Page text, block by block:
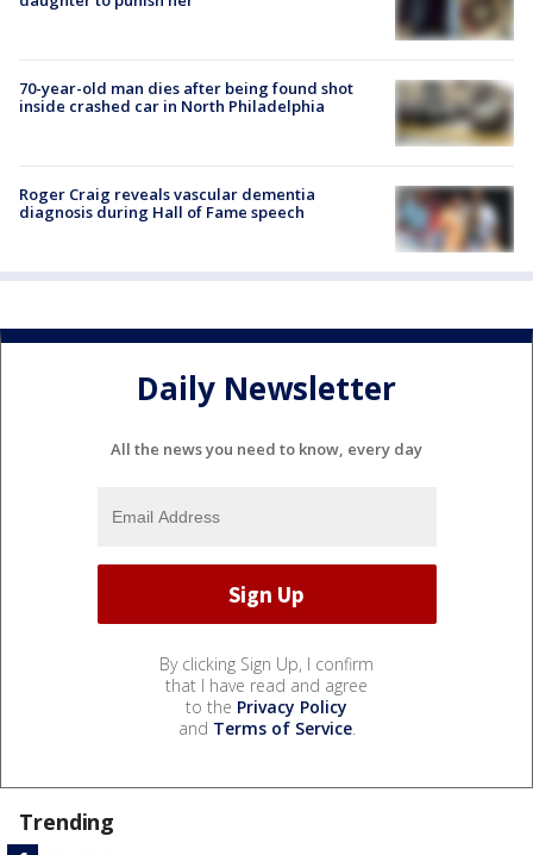
70-year-old man dies after being found shot
inside crashed car in North Philadelphia
Roger Craig reveals vascular dementia
diagnosis during Hall of Fame speech
Daily Newsletter
All the news you need to know, every day
By clicking Sign Up, I confirm
that I have read and agree
to the Privacy Policy
and Terms of Service.
Trending